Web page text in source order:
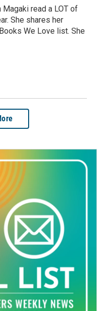
read a LOT of
She shares her
We Love list. She